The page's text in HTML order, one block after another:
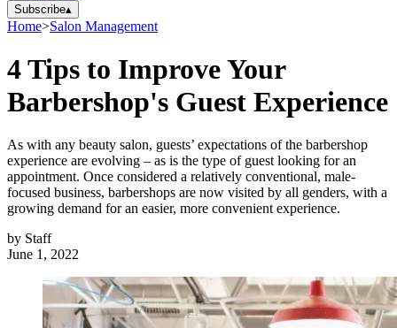
Subscribe▴
Home>Salon Management
4 Tips to Improve Your
Barbershop's Guest Experience
As with any beauty salon, guests’ expectations of the barbershop
experience are evolving – as is the type of guest looking for an
appointment. Once considered a relatively conventional, male‐
focused business, barbershops are now visited by all genders, with a
growing demand for an easier, more convenient experience.
by Staff
June 1, 2022